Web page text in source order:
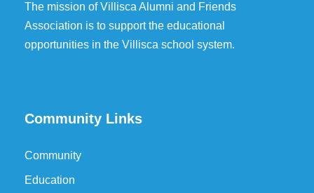
The mission of Villisca Alumni and Friends
Association is to support the educational
opportunities in the Villisca school system.
Community Links
Community
Education